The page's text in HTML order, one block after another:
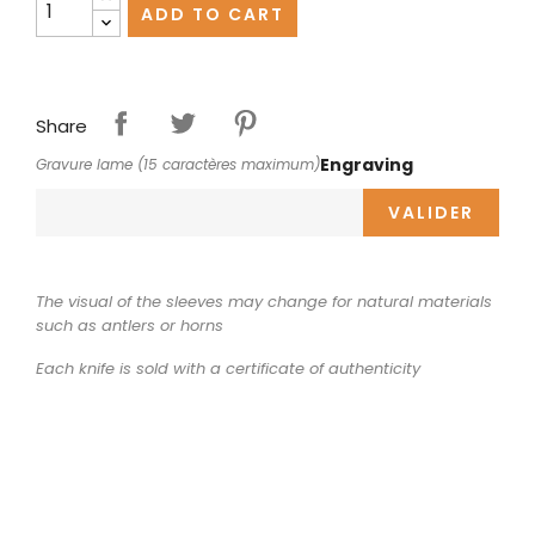
ADD TO CART
Share
Engraving
Gravure lame (15 caractères maximum)
VALIDER
The visual of the sleeves may change for natural materials
such as antlers or horns
Each knife is sold with a certificate of authenticity